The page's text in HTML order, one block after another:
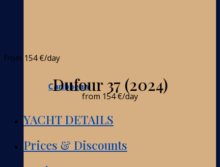
Caribbean
from 154 €/day
Dufour 37 (2024)
from 154 €/day
YACHT DETAILS
Prices & Discounts